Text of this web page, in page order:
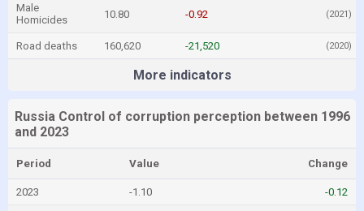
Male
Homicides
10.80 -0.92 (2021)
Road deaths 160,620 -21,520 (2020)
More indicators
Russia Control of corruption perception between 1996
and 2023
Period Value Change
2023 -1.10 -0.12